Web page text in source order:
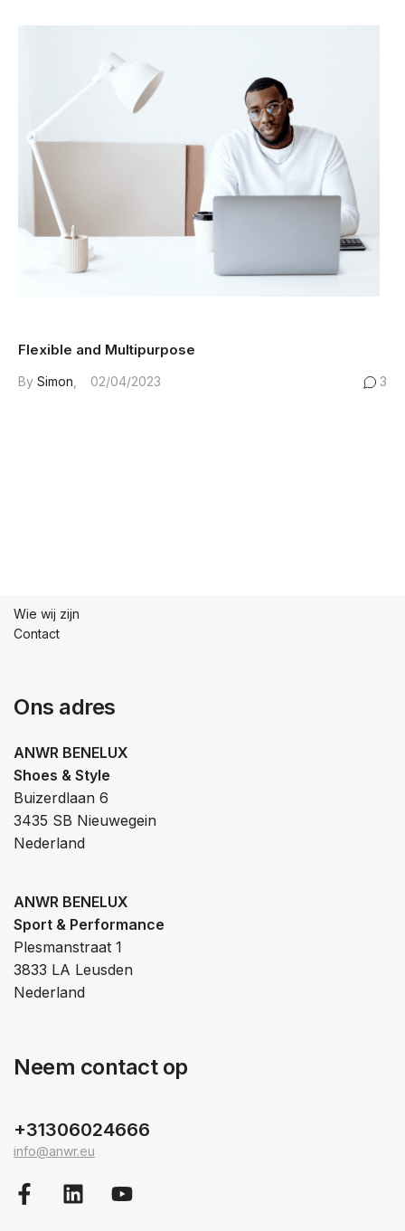
Flexible and Multipurpose
By Simon 02/04/2023 3
Wie wij zijn
Contact
Ons adres
ANWR BENELUX
Shoes & Style
Buizerdlaan 6
3435 SB Nieuwegein
Nederland
ANWR BENELUX
Sport & Performance
Plesmanstraat 1
3833 LA Leusden
Nederland
Neem contact op
+31306024666
info@anwr.eu